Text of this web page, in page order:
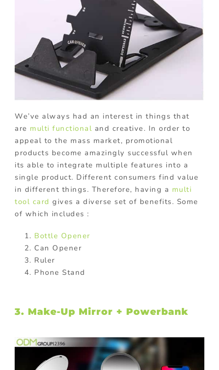
We’ve always had an interest in things that
are multi functional and creative. In order to
appeal to the mass market, promotional
products become amazingly successful when
its able to integrate multiple features into a
single product. Different consumers find value
in different things. Therefore, having a multi
tool card gives a diverse set of benefits. Some
of which includes :
Bottle Opener
Can Opener
Ruler
Phone Stand
3. Make-Up Mirror + Powerbank